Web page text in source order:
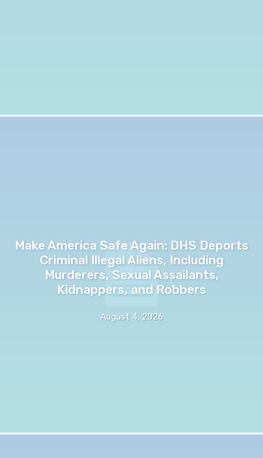
Make America Safe Again: DHS Deports
Criminal Illegal Aliens, Including
Murderers, Sexual Assailants,
Kidnappers, and Robbers
August 4, 2026